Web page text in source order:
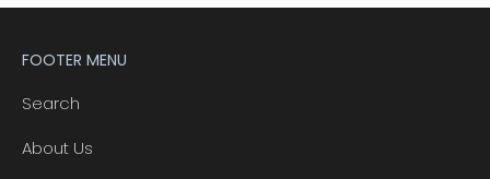
FOOTER MENU
Search
About Us